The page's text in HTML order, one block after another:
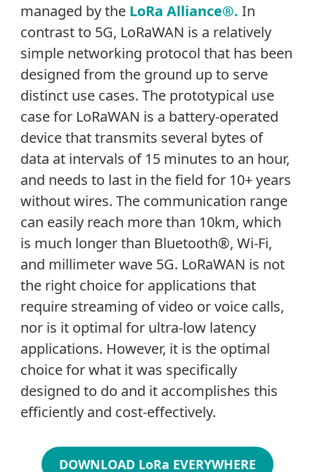
managed by the LoRa Alliance®. In
contrast to 5G, LoRaWAN is a relatively
simple networking protocol that has been
designed from the ground up to serve
distinct use cases. The prototypical use
case for LoRaWAN is a battery-operated
device that transmits several bytes of
data at intervals of 15 minutes to an hour,
and needs to last in the field for 10+ years
without wires. The communication range
can easily reach more than 10km, which
is much longer than Bluetooth®, Wi-Fi,
and millimeter wave 5G. LoRaWAN is not
the right choice for applications that
require streaming of video or voice calls,
nor is it optimal for ultra-low latency
applications. However, it is the optimal
choice for what it was specifically
designed to do and it accomplishes this
efficiently and cost-effectively.
DOWNLOAD LoRa EVERYWHERE